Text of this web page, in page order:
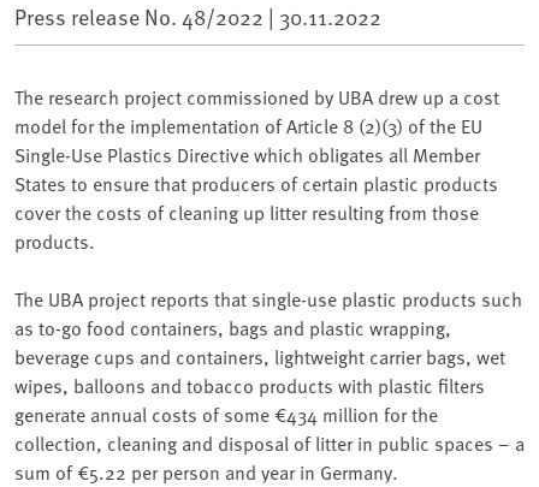
Press release No. 48/2022 | 30.11.2022
The research project commissioned by UBA⁠ drew up a cost
model for the implementation of Article 8 (2)(3) of the EU
Single-Use Plastics Directive which obligates all Member
States to ensure that producers of certain plastic products
cover the costs of cleaning up litter resulting from those
products.
The UBA project reports that single-use plastic products such
as to-go food containers, bags and plastic wrapping,
beverage cups and containers, lightweight carrier bags, wet
wipes, balloons and tobacco products with plastic filters
generate annual costs of some €434 million for the
collection, cleaning and disposal of litter in public spaces – a
sum of €5.22 per person and year in Germany.